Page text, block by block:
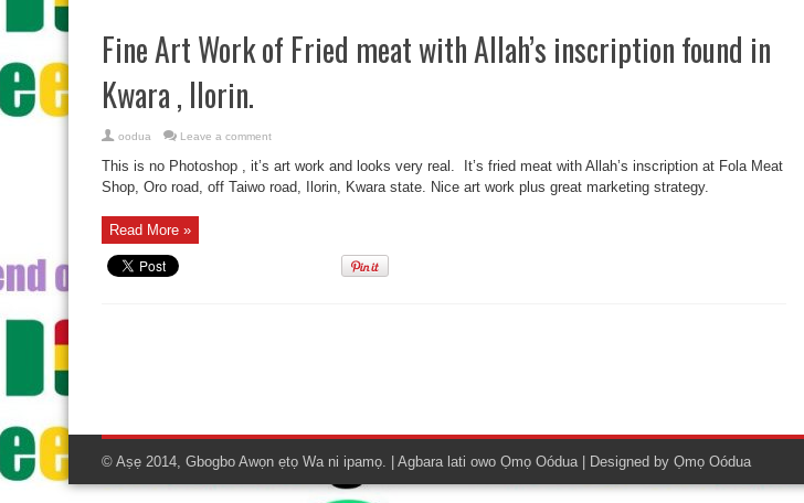
Fine Art Work of Fried meat with Allah’s inscription found in
Kwara , Ilorin.
oodua Leave a comment
This is no Photoshop , it’s art work and looks very real. It’s fried meat with Allah’s inscription at Fola Meat
Shop, Oro road, off Taiwo road, Ilorin, Kwara state. Nice art work plus great marketing strategy.
Read More »
© Aṣẹ 2014, Gbogbo Awọn ẹtọ Wa ni ipamọ. | Agbara lati owo Ọmọ Oódua | Designed by Ọmọ Oódua